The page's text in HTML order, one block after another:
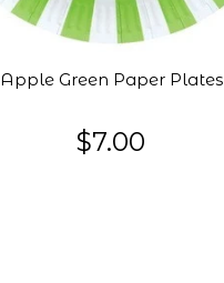
Apple Green Paper Plates
$7.00